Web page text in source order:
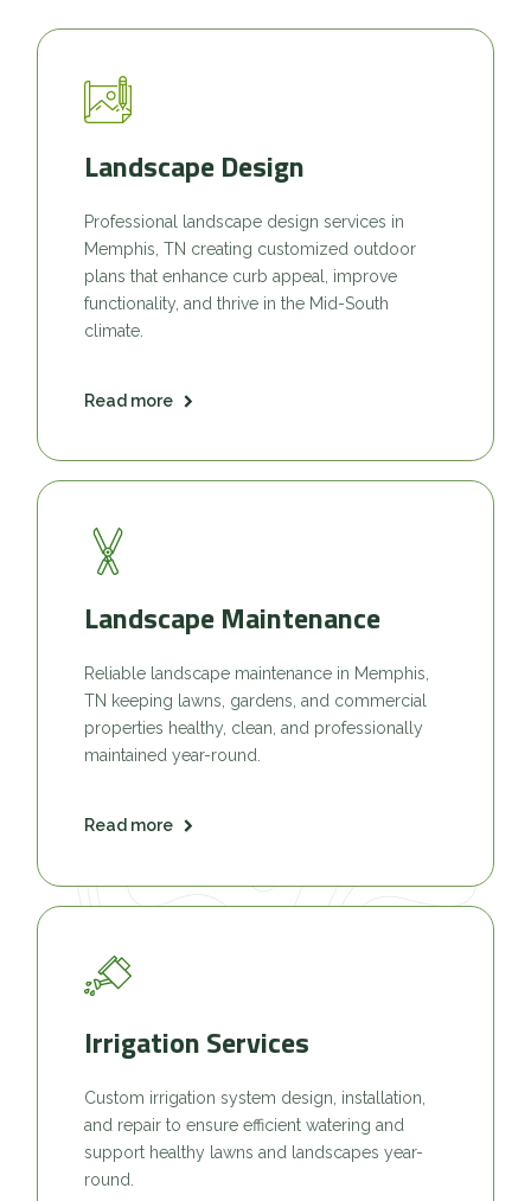
Landscape Design
Professional landscape design services in
Memphis, TN creating customized outdoor
plans that enhance curb appeal, improve
functionality, and thrive in the Mid-South
climate.
Read more
Landscape Maintenance
Reliable landscape maintenance in Memphis,
TN keeping lawns, gardens, and commercial
properties healthy, clean, and professionally
maintained year-round.
Read more
Irrigation Services
Custom irrigation system design, installation,
and repair to ensure efficient watering and
support healthy lawns and landscapes year-
round.